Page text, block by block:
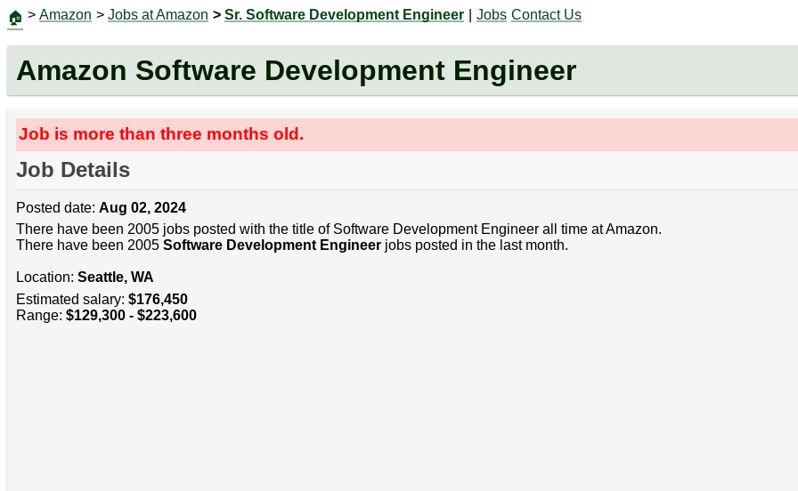
🏠 > Amazon > Jobs at Amazon > Sr. Software Development Engineer Jobs Contact Us
Amazon Software Development Engineer
Job is more than three months old.
Job Details
Posted date: Aug 02, 2024
There have been 2005 jobs posted with the title of Software Development Engineer all time at Amazon.
There have been 2005 Software Development Engineerjobs posted in the last month.
Location: Seattle, WA
Estimated salary: $176,450
Range: $129,300 - $223,600